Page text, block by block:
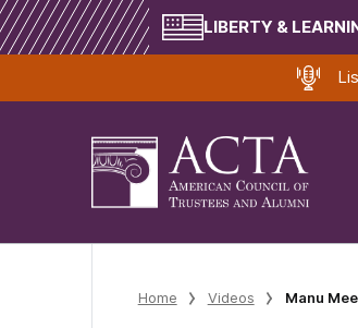
LIBERTY &
Home Videos Manu